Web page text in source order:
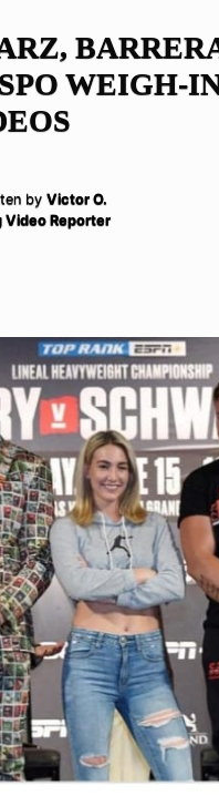
WEIGH-
by Victor O.
Video Reporter